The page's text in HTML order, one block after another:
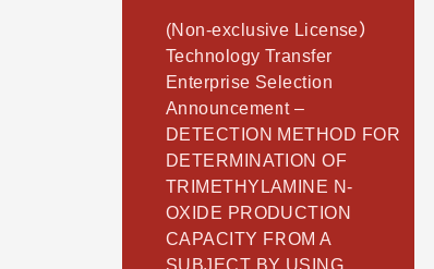
(Non-exclusive License）
Technology Transfer
Enterprise Selection
Announcement –
DETECTION METHOD FOR
DETERMINATION OF
TRIMETHYLAMINE N-
OXIDE PRODUCTION
CAPACITY FROM A